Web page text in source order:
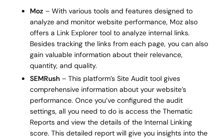
Moz – With various tools and features designed to
analyze and monitor website performance, Moz also
offers a Link Explorer tool to analyze internal links.
Besides tracking the links from each page, you can also
gain valuable information about their relevance,
quantity, and quality.
SEMRush – This platform’s Site Audit tool gives
comprehensive information about your website’s
performance. Once you’ve configured the audit
settings, all you need to do is access the Thematic
Reports and view the details of the Internal Linking
score. This detailed report will give you insights into the